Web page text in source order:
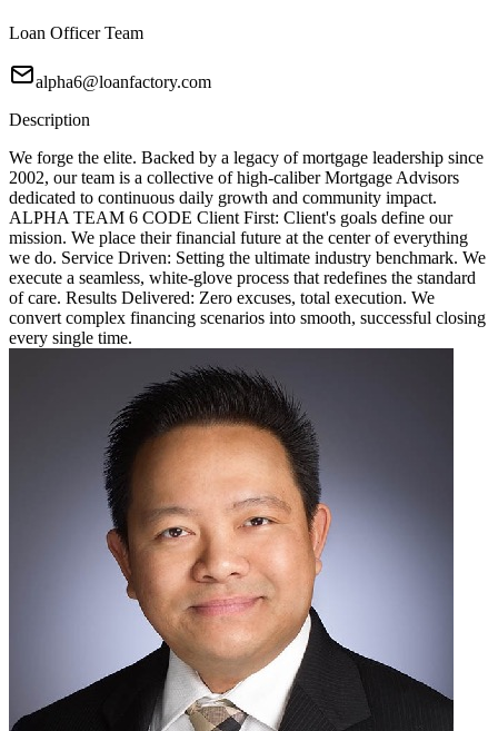
Loan Officer Team
alpha6@loanfactory.com
Description
We forge the elite. Backed by a legacy of mortgage leadership since
2002, our team is a collective of high-caliber Mortgage Advisors
dedicated to continuous daily growth and community impact.
ALPHA TEAM 6 CODE Client First: Client's goals define our
mission. We place their financial future at the center of everything
we do. Service Driven: Setting the ultimate industry benchmark. We
execute a seamless, white-glove process that redefines the standard
of care. Results Delivered: Zero excuses, total execution. We
convert complex financing scenarios into smooth, successful closing
every single time.